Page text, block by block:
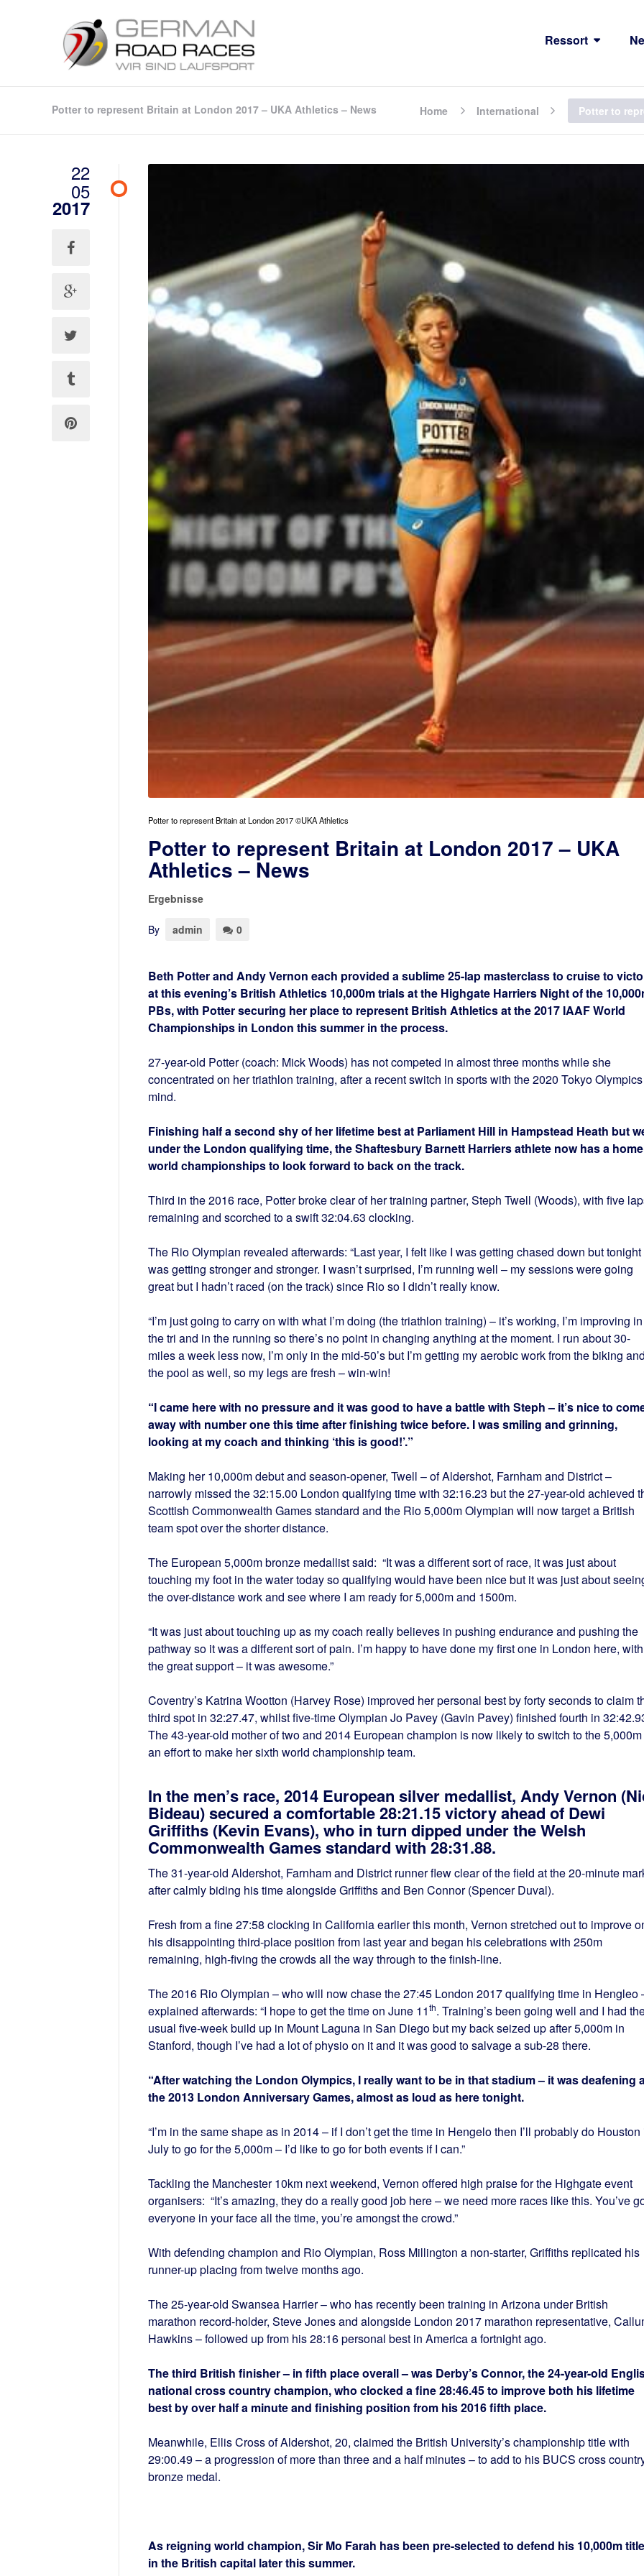
Ressort
Potter to represent Britain at London 2017 – UKA Athletics – News Home International Potter to
22
05
2017
Potter to represent Britain at London 2017 ©UKA Athletics
Potter to represent Britain at London 2017 – UKA
Athletics – News
Ergebnisse
By admin 0
Beth Potter and Andy Vernon each provided a sublime 25-lap masterclass to cruise to
at this evening’s British Athletics 10,000m trials at the Highgate Harriers Night of the
PBs, with Potter securing her place to represent British Athletics at the 2017 IAAF World
Championships in London this summer in the process.
27-year-old Potter (coach: Mick Woods) has not competed in almost three months while she
concentrated on her triathlon training, after a recent switch in sports with the 2020 Tokyo
mind.
Finishing half a second shy of her lifetime best at Parliament Hill in Hampstead Heath but
under the London qualifying time, the Shaftesbury Barnett Harriers athlete now has a home
world championships to look forward to back on the track.
Third in the 2016 race, Potter broke clear of her training partner, Steph Twell (Woods), with five
remaining and scorched to a swift 32:04.63 clocking.
The Rio Olympian revealed afterwards: “Last year, I felt like I was getting chased down but tonight
was getting stronger and stronger. I wasn’t surprised, I’m running well – my sessions were going
great but I hadn’t raced (on the track) since Rio so I didn’t really know.
“I’m just going to carry on with what I’m doing (the triathlon training) – it’s working, I’m improving in
the tri and in the running so there’s no point in changing anything at the moment. I run about 30-
miles a week less now, I’m only in the mid-50’s but I’m getting my aerobic work from the biking and
the pool as well, so my legs are fresh – win-win!
“I came here with no pressure and it was good to have a battle with Steph – it’s nice to
away with number one this time after finishing twice before. I was smiling and grinning,
looking at my coach and thinking ‘this is good!’.”
Making her 10,000m debut and season-opener, Twell – of Aldershot, Farnham and District –
narrowly missed the 32:15.00 London qualifying time with 32:16.23 but the 27-year-old achieved
Scottish Commonwealth Games standard and the Rio 5,000m Olympian will now target a British
team spot over the shorter distance.
The European 5,000m bronze medallist said: “It was a different sort of race, it was just about
touching my foot in the water today so qualifying would have been nice but it was just about
the over-distance work and see where I am ready for 5,000m and 1500m.
“It was just about touching up as my coach really believes in pushing endurance and pushing the
pathway so it was a different sort of pain. I’m happy to have done my first one in London here, with
the great support – it was awesome.”
Coventry’s Katrina Wootton (Harvey Rose) improved her personal best by forty seconds to claim
third spot in 32:27.47, whilst five-time Olympian Jo Pavey (Gavin Pavey) finished fourth in
The 43-year-old mother of two and 2014 European champion is now likely to switch to the
an effort to make her sixth world championship team.
In the men’s race, 2014 European silver medallist, Andy Vernon
Bideau) secured a comfortable 28:21.15 victory ahead of Dewi
Griffiths (Kevin Evans), who in turn dipped under the Welsh
Commonwealth Games standard with 28:31.88.
The 31-year-old Aldershot, Farnham and District runner flew clear of the field at the 20-minute
after calmly biding his time alongside Griffiths and Ben Connor (Spencer Duval).
Fresh from a fine 27:58 clocking in California earlier this month, Vernon stretched out to improve
his disappointing third-place position from last year and began his celebrations with 250m
remaining, high-fiving the crowds all the way through to the finish-line.
The 2016 Rio Olympian – who will now chase the 27:45 London 2017 qualifying time in Hengleo
explained afterwards: “I hope to get the time on June 11th. Training’s been going well and I had
usual five-week build up in Mount Laguna in San Diego but my back seized up after 5,000m in
Stanford, though I’ve had a lot of physio on it and it was good to salvage a sub-28 there.
“After watching the London Olympics, I really want to be in that stadium – it was deafening
the 2013 London Anniversary Games, almost as loud as here tonight.
“I’m in the same shape as in 2014 – if I don’t get the time in Hengelo then I’ll probably do Houston
July to go for the 5,000m – I’d like to go for both events if I can.”
Tackling the Manchester 10km next weekend, Vernon offered high praise for the Highgate event
organisers: “It’s amazing, they do a really good job here – we need more races like this. You’ve
everyone in your face all the time, you’re amongst the crowd.”
With defending champion and Rio Olympian, Ross Millington a non-starter, Griffiths replicated his
runner-up placing from twelve months ago.
The 25-year-old Swansea Harrier – who has recently been training in Arizona under British
marathon record-holder, Steve Jones and alongside London 2017 marathon representative,
Hawkins – followed up from his 28:16 personal best in America a fortnight ago.
The third British finisher – in fifth place overall – was Derby’s Connor, the 24-year-old
national cross country champion, who clocked a fine 28:46.45 to improve both his lifetime
best by over half a minute and finishing position from his 2016 fifth place.
Meanwhile, Ellis Cross of Aldershot, 20, claimed the British University’s championship title with
29:00.49 – a progression of more than three and a half minutes – to add to his BUCS cross
bronze medal.
As reigning world champion, Sir Mo Farah has been pre-selected to defend his 10,000m title
in the British capital later this summer.